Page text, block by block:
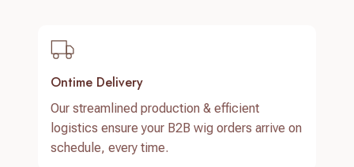
Ontime Delivery
Our streamlined production & efficient
logistics ensure your B2B wig orders arrive on
schedule, every time.